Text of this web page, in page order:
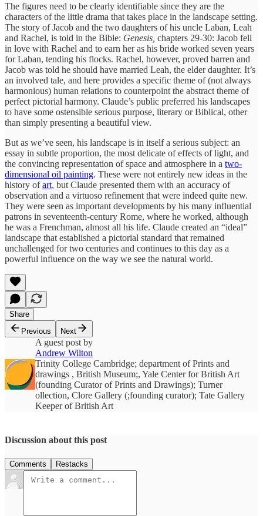
The figures need to be clearly identifiable since they are the
characters of the little drama that takes place in the landscape setting.
The story of Jacob and the two daughters of his uncle Laban, Leah
and Rachel, is told in the Bible: Genesis, chapters 29-30: Jacob fell
in love with Rachel and to earn her as his bride worked seven years
for Laban, tending his flocks. Rachel, however, proved barren and
Jacob was told he should have married Leah, the elder daughter. It’s
an involved tale, and here provides a specific theme of (not always
harmonious) human relations to counterpoint the abstract theme of
perfect pictorial harmony. Claude’s public preferred his landscapes
to have some ostensible serious purpose, literary or Biblical, other
than simply presenting a beautiful view.
But as we’ve seen, his landscape is in itself a serious subject: an
essay in subtle proportion, the most delicate of effects of light, and
the convincing representation of space and atmosphere in a two-
dimensional oil painting. These were not entirely new ideas in the
history ofart, but Claude presented them with an accuracy of
observation and a virtuoso refinement that were indeed quite new.
They were seen as important developments by his many influential
patrons in seventeenth-century Rome, where he worked, although
he was a Frenchman, almost all his life. Claude created an “ideal”
landscape that established a pictorial standard that remained
unchallenged for two centuries and continues to this day as a
powerful influence on the way we see the natural world.
Share
Previous
Next
A guest post by
Andrew Wilton
Trinity College Cambridge; department of Prints and
drawings , British Museum;, Yale Center for British Art
(founding Curator of Prints and Drawings); Turner
ollection, Clore Gallery (;founding curator); Tate Gallery
Keeper of British Art
Discussion about this post
Comments Restacks